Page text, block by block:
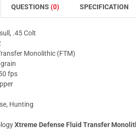
QUESTIONS (0) SPECIFICATION
.45 Colt
Monolithic (FTM)
fps
Hunting
Xtreme Defense Fluid Transfer